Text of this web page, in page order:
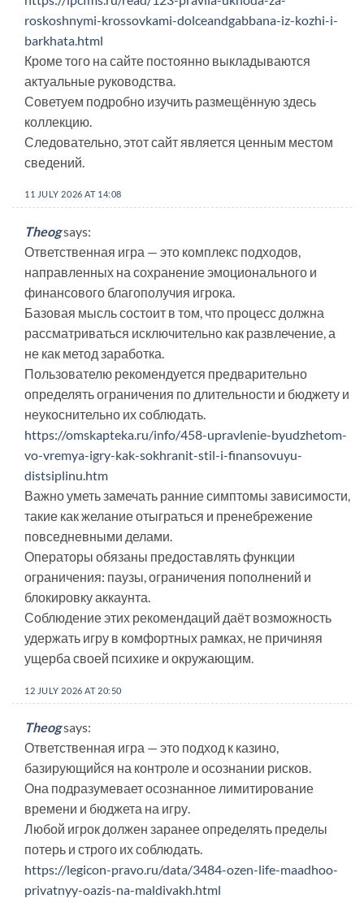
roskoshnymi-krossovkami-dolceandgabbana-iz-kozhi-i-
barkhata.html
Кроме того на сайте постоянно выкладываются
актуальные руководства.
Советуем подробно изучить размещённую здесь
коллекцию.
Следовательно, этот сайт является ценным местом
сведений.
11 JULY 2026 AT 14:08
Theogsays:
Ответственная игра — это комплекс подходов,
направленных на сохранение эмоционального и
финансового благополучия игрока.
Базовая мысль состоит в том, что процесс должна
рассматриваться исключительно как развлечение, а
не как метод заработка.
Пользователю рекомендуется предварительно
определять ограничения по длительности и бюджету и
неукоснительно их соблюдать.
https://omskapteka.ru/info/458-upravlenie-byudzhetom-
vo-vremya-igry-kak-sokhranit-stil-i-finansovuyu-
distsiplinu.htm
Важно уметь замечать ранние симптомы зависимости,
такие как желание отыграться и пренебрежение
повседневными делами.
Операторы обязаны предоставлять функции
ограничения: паузы, ограничения пополнений и
блокировку аккаунта.
Соблюдение этих рекомендаций даёт возможность
удержать игру в комфортных рамках, не причиняя
ущерба своей психике и окружающим.
12 JULY 2026 AT 20:50
Theogsays:
Ответственная игра — это подход к казино,
базирующийся на контроле и осознании рисков.
Она подразумевает осознанное лимитирование
времени и бюджета на игру.
Любой игрок должен заранее определять пределы
потерь и строго их соблюдать.
https://legicon-pravo.ru/data/3484-ozen-life-maadhoo-
privatnyy-oazis-na-maldivakh.html